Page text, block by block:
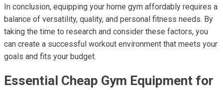
In conclusion, equipping your home gym affordably requires a
balance of versatility, quality, and personal fitness needs. By
taking the time to research and consider these factors, you
can create a successful workout environment that meets your
goals and fits your budget.
Essential Cheap Gym Equipment for